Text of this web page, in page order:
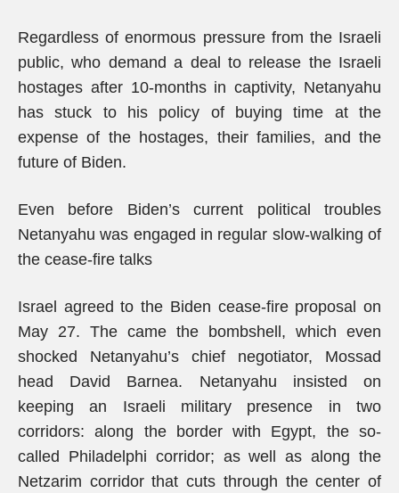
Regardless of enormous pressure from the Israeli
public, who demand a deal to release the Israeli
hostages after 10-months in captivity, Netanyahu
has stuck to his policy of buying time at the
expense of the hostages, their families, and the
future of Biden.
Even before Biden’s current political troubles
Netanyahu was engaged in regular slow-walking of
the cease-fire talks
Israel agreed to the Biden cease-fire proposal on
May 27. The came the bombshell, which even
shocked Netanyahu’s chief negotiator, Mossad
head David Barnea. Netanyahu insisted on
keeping an Israeli military presence in two
corridors: along the border with Egypt, the so-
called Philadelphi corridor; as well as along the
Netzarim corridor that cuts through the center of